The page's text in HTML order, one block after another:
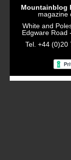
Mountainblog
magazine
White and
Edgware Road
Tel. +44 (0)20